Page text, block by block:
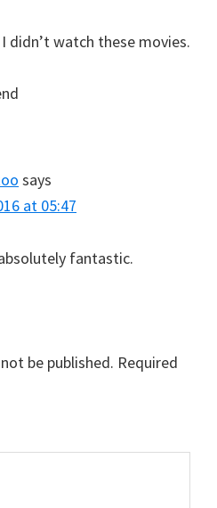
didn’t watch these movies.
says
at 05:47
fantastic.
be published. Required